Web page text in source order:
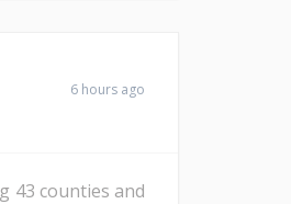
6 hours ago
43 counties and